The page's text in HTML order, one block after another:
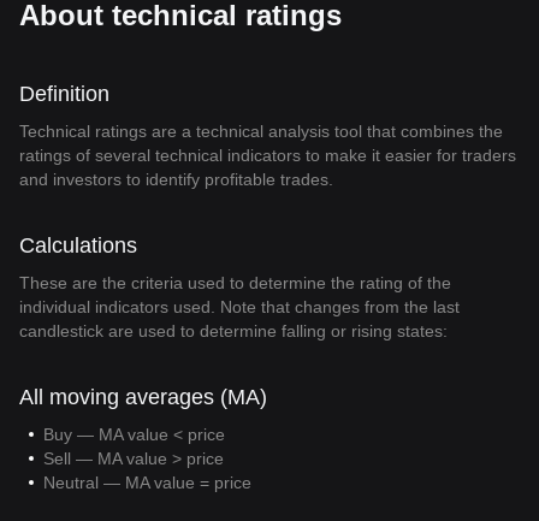
About technical ratings
Definition
Technical ratings are a technical analysis tool that combines the
ratings of several technical indicators to make it easier for traders
and investors to identify profitable trades.
Calculations
These are the criteria used to determine the rating of the
individual indicators used. Note that changes from the last
candlestick are used to determine falling or rising states:
All moving averages (MA)
Buy — MA value < price
Sell — MA value > price
Neutral — MA value = price